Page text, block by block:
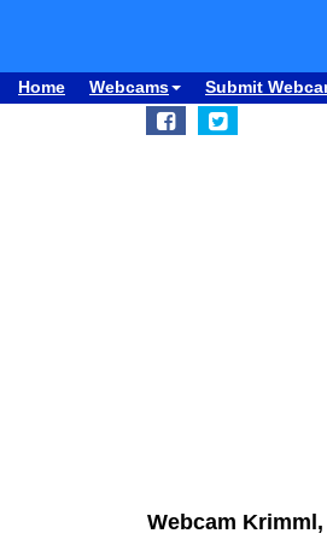
Home Webcams Submit
Webcam